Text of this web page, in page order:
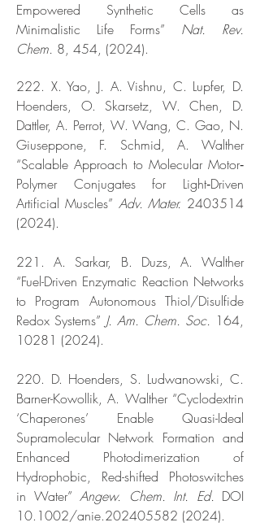
Empowered Synthetic Cells as
Minimalistic Life Forms” Nat. Rev.
Chem. 8, 454, (2024).
222. X. Yao, J. A. Vishnu, C. Lupfer, D.
Hoenders, O. Skarsetz, W. Chen, D.
Dattler, A. Perrot, W. Wang, C. Gao, N.
Giuseppone, F. Schmid, A. Walther
“Scalable Approach to Molecular Motor‐
Polymer Conjugates for Light‐Driven
Artificial Muscles” Adv. Mater. 2403514
(2024).
221. A. Sarkar, B. Duzs, A. Walther
“Fuel-Driven Enzymatic Reaction Networks
to Program Autonomous Thiol/Disulfide
Redox Systems” J. Am. Chem. Soc. 164,
10281 (2024).
220. D. Hoenders, S. Ludwanowski, C.
Barner-Kowollik, A. Walther “Cyclodextrin
‘Chaperones’ Enable Quasi-Ideal
Supramolecular Network Formation and
Enhanced Photodimerization of
Hydrophobic, Red-shifted Photoswitches
in Water” Angew. Chem. Int. Ed. DOI
10.1002/anie.202405582 (2024).